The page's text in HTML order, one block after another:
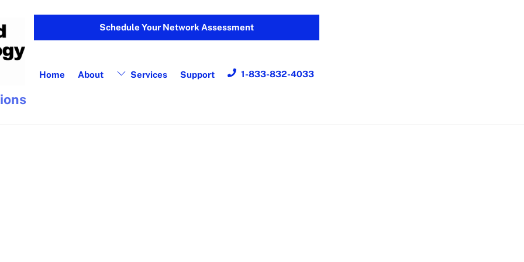
Schedule Your Network Assessment
Home About Services Support 1-833-832-4033